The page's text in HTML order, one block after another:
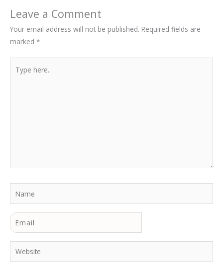
Leave a Comment
Your email address will not be published. Required fields are
marked *
here..
Email
Website